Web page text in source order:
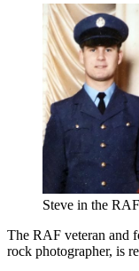
Steve in the RAF
The RAF veteran and
rock photographer, is